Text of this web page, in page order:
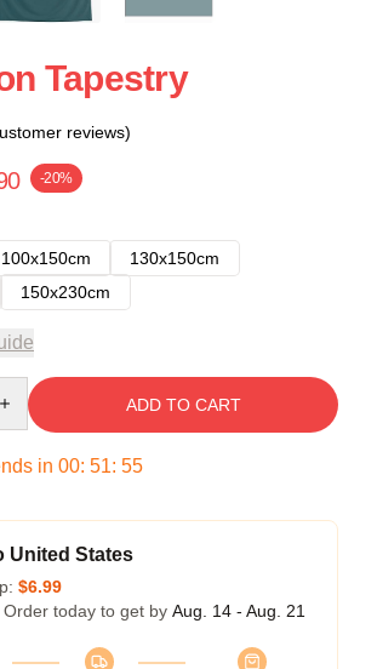
Tapestry
reviews)
-20%
100x150cm
130x150cm
150x230cm
ADD TO CART
in 00: 51: 54
United States
$6.99
today to get by Aug. 14 - Aug. 21